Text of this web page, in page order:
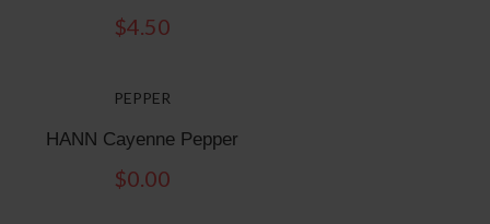
$4.50
PEPPER
HANN Cayenne Pepper
$0.00